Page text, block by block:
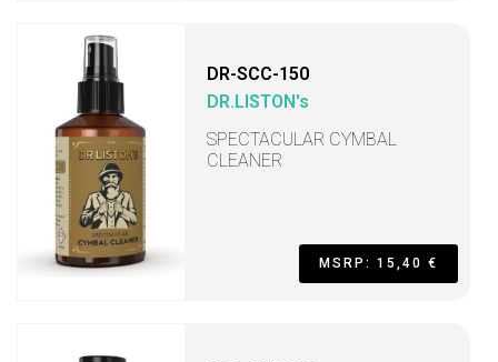
DR-SCC-150
DR.LISTON's
SPECTACULAR CYMBAL
CLEANER
MSRP: 15,40 €